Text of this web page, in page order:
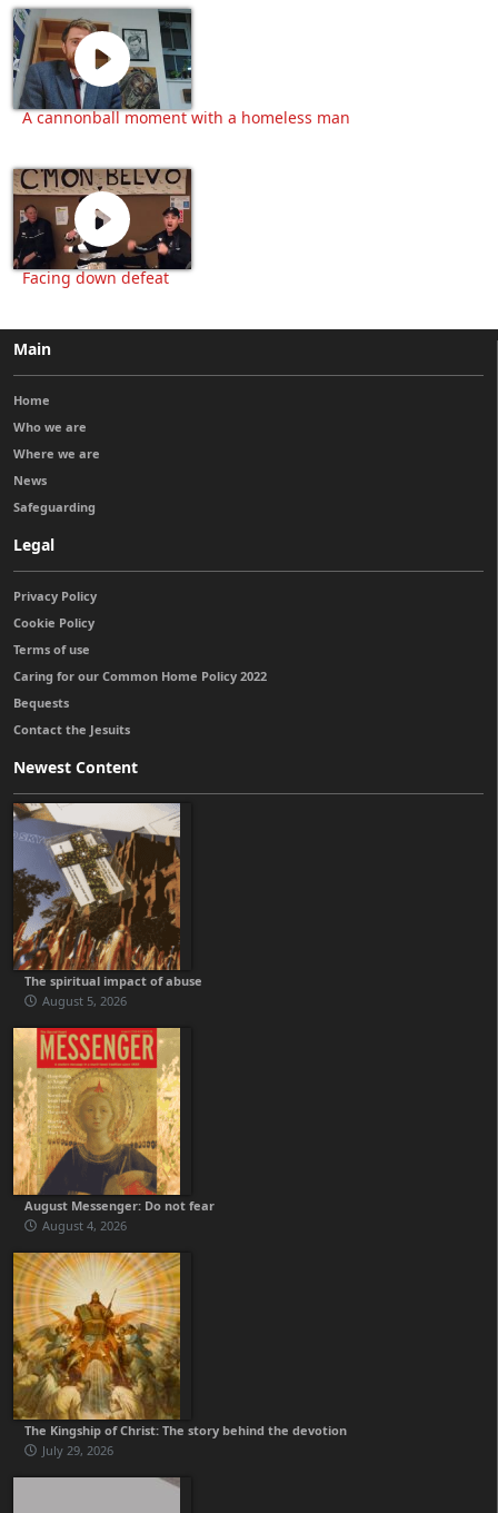
A cannonball moment with a homeless man
Facing down defeat
Main
Home
Who we are
Where we are
News
Safeguarding
Legal
Privacy Policy
Cookie Policy
Terms of use
Caring for our Common Home Policy 2022
Bequests
Contact the Jesuits
Newest Content
The spiritual impact of abuse
August 5, 2026
August Messenger: Do not fear
August 4, 2026
The Kingship of Christ: The story behind the devotion
July 29, 2026